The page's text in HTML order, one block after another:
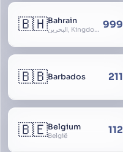
🇧🇭Bahrain
البحرين, Kingdom of Bahrain 999
🇧🇧Barbados 211
🇧🇪Belgium
België 112